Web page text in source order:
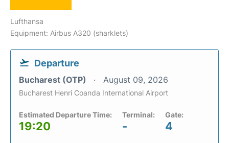
Lufthansa
Equipment: Airbus A320 (sharklets)
Departure
Bucharest (OTP) August 09, 2026
Bucharest Henri Coanda International Airport
Estimated Departure Time:
19:20
Terminal:
-
Gate:
4